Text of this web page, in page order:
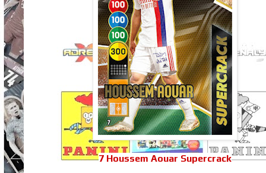
7 Houssem Aouar Supercrack